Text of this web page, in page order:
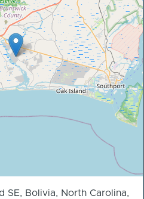
SE, Bolivia, North Carolina,